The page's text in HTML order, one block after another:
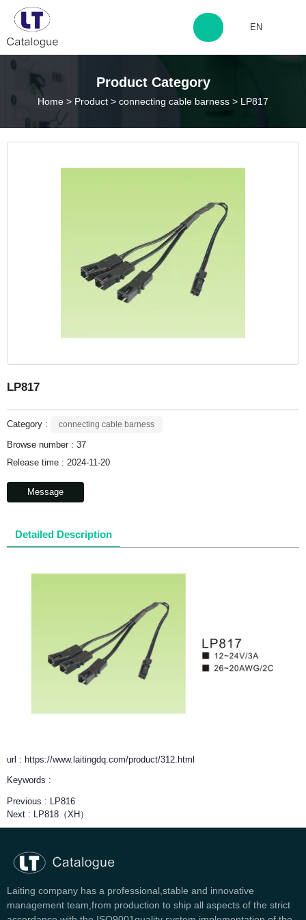
http://www.laitingdq.com
EN
Product Category
Home > Product > connecting cable barness > LP817
LP817
Category : connecting cable barness
Browse number : 37
Release time : 2024-11-20
Message
Detailed Description
url : https://www.laitingdq.com/product/312.html
Keywords :
Previous : LP816
Next : LP818（XH）
Laiting company has a professional,stable and innovative
management team,from production to ship all aspects of the strict